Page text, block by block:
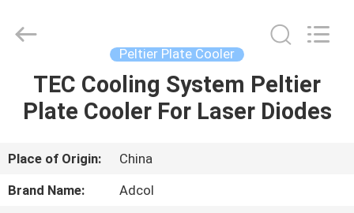
HOME
VIDEOS
Reserved.
Peltier Plate Cooler
TEC Cooling System Peltier
Plate Cooler For Laser Diodes
Place of Origin:
China
Brand Name:
Adcol